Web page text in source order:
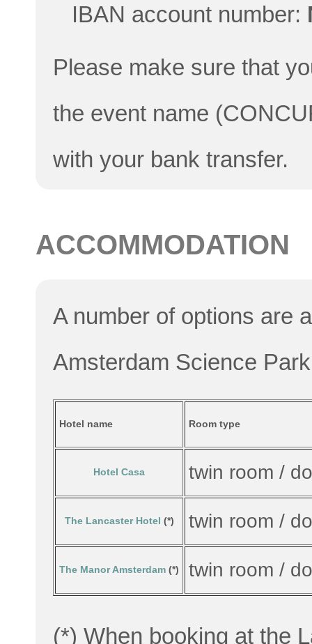
IBAN account number:
Please make sure that
the event name
with your bank transfer.
ACCOMMODATION
A number of options are
Amsterdam Science
Hotel name Room type
Hotel Casa twin room /
The Lancaster Hotel (*) twin room /
The Manor Amsterdam (*) twin room /
(*) When booking at the